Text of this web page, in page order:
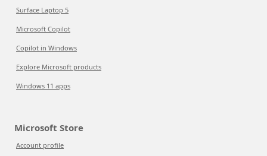
Surface Laptop 5
Microsoft Copilot
Copilot in Windows
Explore Microsoft products
Windows 11 apps
Microsoft Store
Account profile